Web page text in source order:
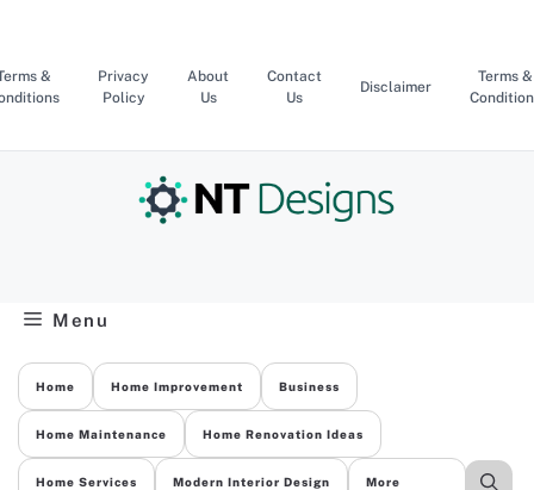
content
&
Privacy
Policy
About
Us
Contact
Us
Disclaimer
Terms &
Menu
Home Home Improvement Business
Home Maintenance Home Renovation Ideas
Home Services Modern Interior Design More